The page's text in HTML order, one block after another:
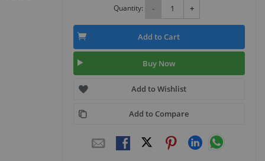
Quantity: - +
Add to Cart
Buy Now
Add to Wishlist
Add to Compare